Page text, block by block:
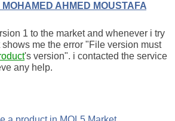
AHMED MOUSTAFA
1 to the market and whenever i try
me the error "File version must
's version". i contacted the service
any help.